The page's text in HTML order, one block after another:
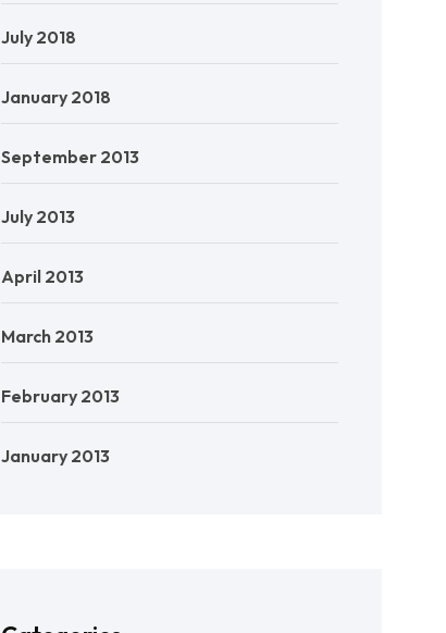
July 2018
January 2018
September 2013
July 2013
April 2013
March 2013
February 2013
January 2013